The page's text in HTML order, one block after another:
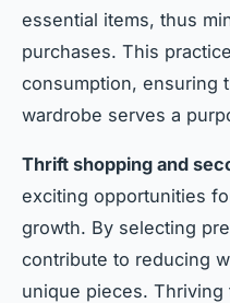
essential items, thus
purchases. This
consumption, ensuring
wardrobe serves a
Thrift shopping and
exciting opportunities
growth. By selecting
contribute to reducing
unique pieces.